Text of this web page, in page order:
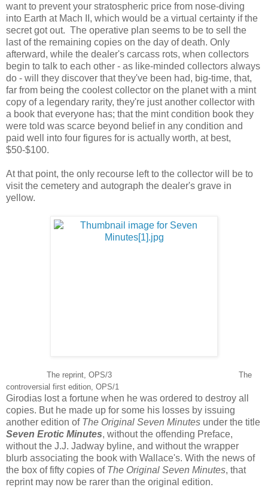
want to prevent your stratospheric price from nose-diving
into Earth at Mach II, which would be a virtual certainty if the
secret got out. The operative plan seems to be to sell the
last of the remaining copies on the day of death. Only
afterward, while the dealer's carcass rots, when collectors
begin to talk to each other - as like-minded collectors always
do - will they discover that they've been had, big-time, that,
far from being the coolest collector on the planet with a mint
copy of a legendary rarity, they're just another collector with
a book that everyone has; that the mint condition book they
were told was scarce beyond belief in any condition and
paid well into four figures for is actually worth, at best,
$50-$100.
At that point, the only recourse left to the collector will be to
visit the cemetery and autograph the dealer's grave in
yellow.
The reprint, OPS/3 The
controversial first edition, OPS/1
Girodias lost a fortune when he was ordered to destroy all
copies. But he made up for some his losses by issuing
another edition of The Original Seven Minutes under the title
Seven Erotic Minutes, without the offending Preface,
without the J.J. Jadway byline, and without the wrapper
blurb associating the book with Wallace's. With the news of
the box of fifty copies of The Original Seven Minutes, that
reprint may now be rarer than the original edition.